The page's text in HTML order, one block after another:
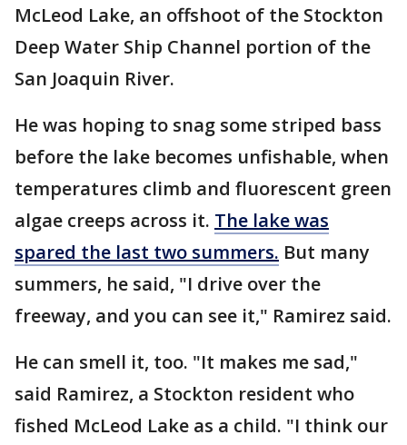
McLeod Lake, an offshoot of the Stockton
Deep Water Ship Channel portion of the
San Joaquin River.
He was hoping to snag some striped bass
before the lake becomes unfishable, when
temperatures climb and fluorescent green
algae creeps across it. The lake was
spared the last two summers. But many
summers, he said, "I drive over the
freeway, and you can see it," Ramirez said.
He can smell it, too. "It makes me sad,"
said Ramirez, a Stockton resident who
fished McLeod Lake as a child. "I think our